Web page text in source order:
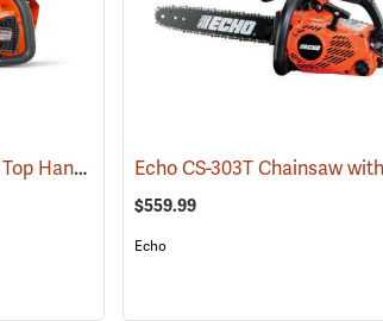
Husqvarna® T540i XP Top Handle Chainsaws (80254)
$559.99
Echo